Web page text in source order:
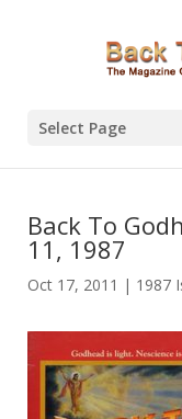
Select Page
Back To
11, 1987
Oct 17, 2011 | 1987